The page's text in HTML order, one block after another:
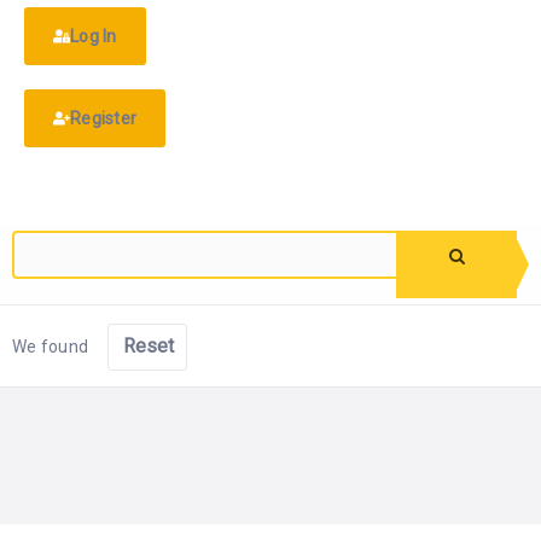
Log In
Register
We found Reset